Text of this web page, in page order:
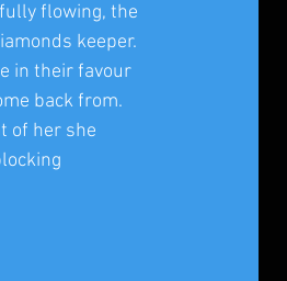
flowing, the
keeper.
in their favour
back from.
of her she